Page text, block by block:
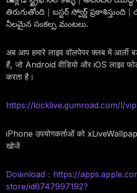
తిరుగుతోంది｜బస్టర్ స్వోర్డ్ ప్రకాశిస్తుంది
నీలమైన సంకల్ప మంటలు.
अब आप हमारे लाइव वॉलपेपर क्लब में आर्ली
हैं, जो Android वीडियो और iOS लाइव
करता है।
https://locklive.gumroad.com/l/vip
iPhone उपयोगकर्ताओं को
खोजें
Download：https://
store/id6747997192?